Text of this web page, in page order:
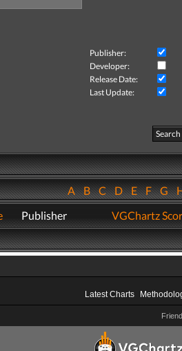
Publisher:
Developer:
Release Date:
Last Update:
Search
ABCDEFG
Publisher VGChartz
Latest Charts